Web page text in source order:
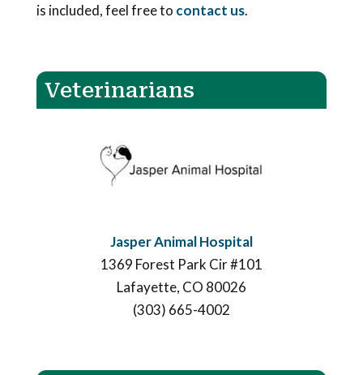
is included, feel free to contact us.
Veterinarians
Jasper Animal Hospital
1369 Forest Park Cir #101
Lafayette, CO 80026
(303) 665-4002